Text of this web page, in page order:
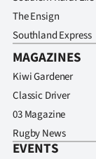
The Ensign
Southland Express
MAGAZINES
Kiwi Gardener
Classic Driver
03 Magazine
Rugby News
EVENTS